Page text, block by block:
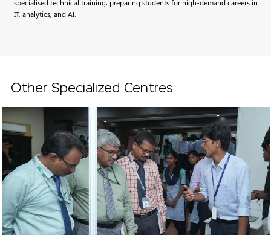
specialised technical training, preparing students for high-demand careers in
IT, analytics, and AI.
Other Specialized Centres